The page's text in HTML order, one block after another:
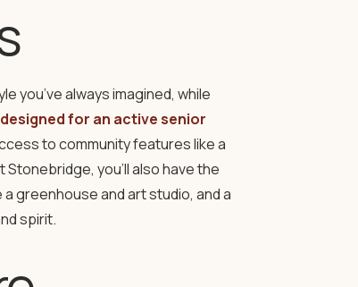
you’ve always imagined, while
for an active senior
to community features like a
you’ll also have the
greenhouse and art studio, and a
spirit.